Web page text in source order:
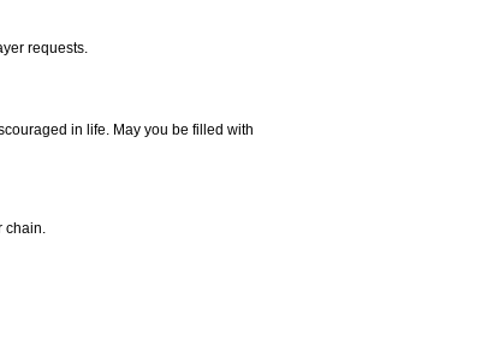
requests.
in life. May you be filled with
chain.